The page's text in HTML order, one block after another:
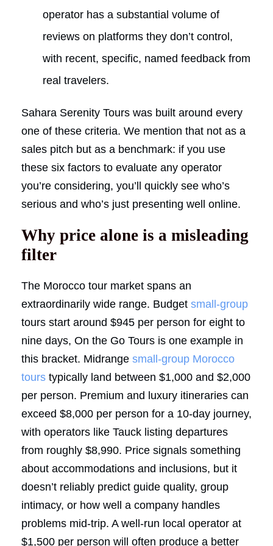
operator has a substantial volume of
reviews on platforms they don’t control,
with recent, specific, named feedback from
real travelers.
Sahara Serenity Tours was built around every
one of these criteria. We mention that not as a
sales pitch but as a benchmark: if you use
these six factors to evaluate any operator
you’re considering, you’ll quickly see who’s
serious and who’s just presenting well online.
Why price alone is a misleading
filter
The Morocco tour market spans an
extraordinarily wide range. Budget small-group
tours start around $945 per person for eight to
nine days, On the Go Tours is one example in
this bracket. Midrange small-group Morocco
tours typically land between $1,000 and $2,000
per person. Premium and luxury itineraries can
exceed $8,000 per person for a 10-day journey,
with operators like Tauck listing departures
from roughly $8,990. Price signals something
about accommodations and inclusions, but it
doesn’t reliably predict guide quality, group
intimacy, or how well a company handles
problems mid-trip. A well-run local operator at
$1,500 per person will often produce a better